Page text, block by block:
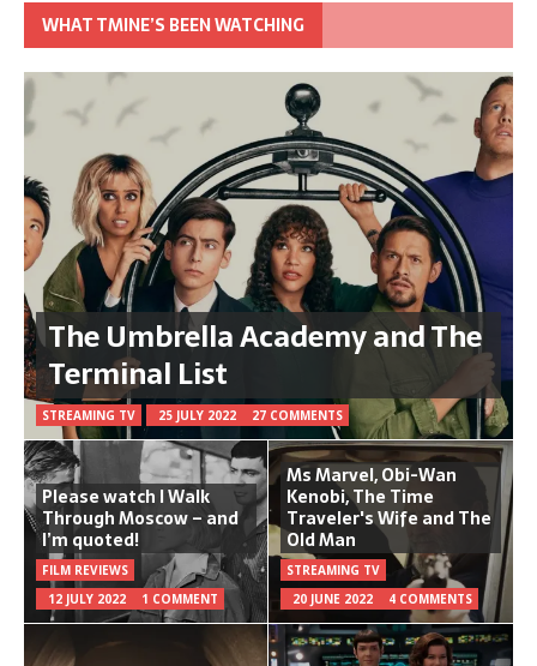
WHAT TMINE’S BEEN WATCHING
The Umbrella Academy and The
Terminal List
STREAMING TV 25 JULY 2022 27 COMMENTS
Please watch I Walk
Through Moscow – and
I’m quoted!
FILM REVIEWS
12 JULY 2022
1 COMMENT
Ms Marvel, Obi-Wan
Kenobi, The Time
Traveler's Wife and The
Old Man
STREAMING TV
20 JUNE 2022
4 COMMENTS